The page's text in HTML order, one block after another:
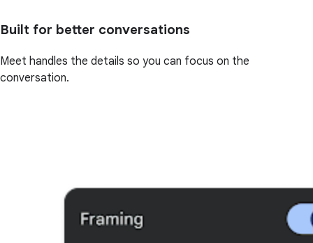
Built for better conversations
Meet handles the details so you can focus on the
conversation.